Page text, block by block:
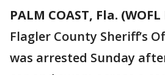
PALM COAST, Fla. (WOFL
Flagler County Sheriff’s
was arrested Sunday